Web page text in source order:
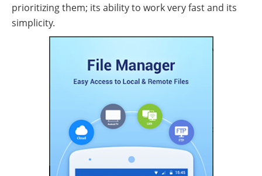
prioritizing them; its ability to work very fast and its
simplicity.